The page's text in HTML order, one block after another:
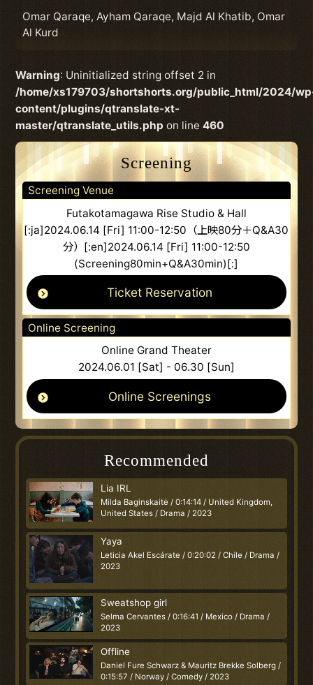
Omar Qaraqe, Ayham Qaraqe, Majd Al Khatib, Omar
Al Kurd
Warning: Uninitialized string offset 2 in
/home/xs179703/shortshorts.org/public_html/2024/
content/plugins/qtranslate-xt-
master/qtranslate_utils.php on line460
Screening
Screening Venue
Futakotamagawa Rise Studio & Hall
[:ja]2024.06.14 [Fri] 11:00-12:50（上映80分＋Q&A30
分）[:en]2024.06.14 [Fri] 11:00-12:50
(Screening80min+Q&A30min)[:]
Ticket Reservation
Online Screening
Online Grand Theater
2024.06.01 [Sat] - 06.30 [Sun]
Online Screenings
Recommended
Lia IRL
Milda Baginskaitė / 0:14:14 / United Kingdom,
United States / Drama / 2023
Yaya
Leticia Akel Escárate / 0:20:02 / Chile / Drama /
2023
Sweatshop girl
Selma Cervantes / 0:16:41 / Mexico / Drama /
2023
Offline
Daniel Fure Schwarz & Mauritz Brekke Solberg /
0:15:57 / Norway / Comedy / 2023